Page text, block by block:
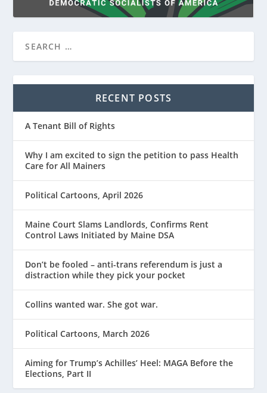
RECENT POSTS
A Tenant Bill of Rights
Why I am excited to sign the petition to pass Health
Care for All Mainers
Political Cartoons, April 2026
Maine Court Slams Landlords, Confirms Rent
Control Laws Initiated by Maine DSA
Don’t be fooled – anti-trans referendum is just a
distraction while they pick your pocket
Collins wanted war. She got war.
Political Cartoons, March 2026
Aiming for Trump’s Achilles’ Heel: MAGA Before the
Elections, Part II